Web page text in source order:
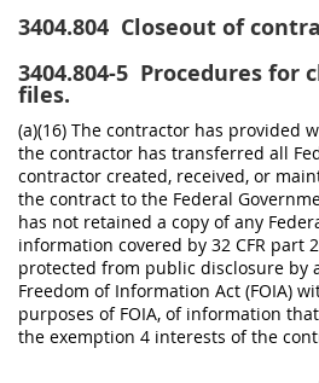
3404.804 Closeout of
3404.804-5 Procedures for
files.
(a)(16) The contractor has provided
the contractor has transferred all
contractor created, received, or
the contract to the Federal
has not retained a copy of any
information covered by 32 CFR part
protected from public disclosure by
Freedom of Information Act (FOIA)
purposes of FOIA, of information
the exemption 4 interests of the